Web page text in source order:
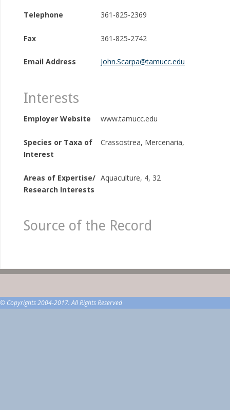
Telephone 361-825-2369
Fax 361-825-2742
Email Address John.Scarpa@tamucc.edu
Interests
Employer Website www.tamucc.edu
Species or Taxa of
Interest
Crassostrea, Mercenaria,
Areas of Expertise/
Research Interests
Aquaculture, 4, 32
Source of the Record
© Copyrights 2004-2017. All Rights Reserved